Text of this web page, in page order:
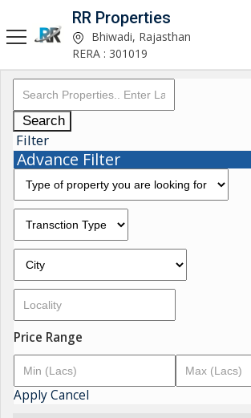
RR Properties
Bhiwadi, Rajasthan
RERA : 301019
Search
Filter
Advance Filter
Price Range
ApplyCancel